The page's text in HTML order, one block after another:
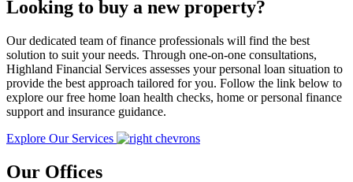
Looking to buy a new property?
Our dedicated team of finance professionals will find the best
solution to suit your needs. Through one-on-one consultations,
Highland Financial Services assesses your personal loan situation to
provide the best approach tailored for you. Follow the link below to
explore our free home loan health checks, home or personal finance
support and insurance guidance.
Explore Our Services
Our Offices